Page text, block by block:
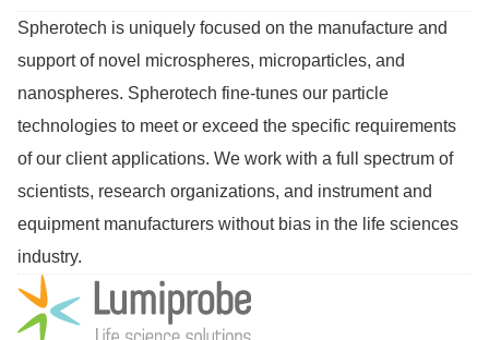
Spherotech is uniquely focused on the manufacture and
support of novel microspheres, microparticles, and
nanospheres. Spherotech fine-tunes our particle
technologies to meet or exceed the specific requirements
of our client applications. We work with a full spectrum of
scientists, research organizations, and instrument and
equipment manufacturers without bias in the life sciences
industry.